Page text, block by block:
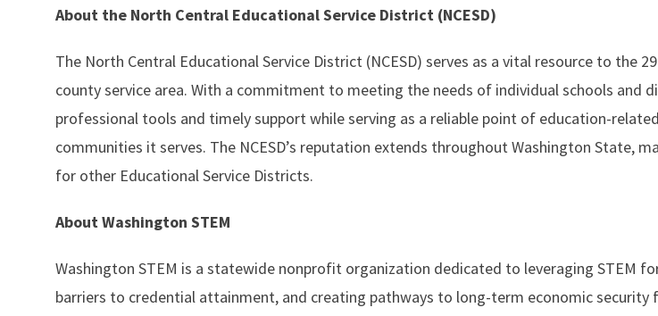
About the North Central Educational Service District (NCESD)
The North Central Educational Service District (NCESD) serves as a vital resource to the
county service area. With a commitment to meeting the needs of individual schools and
professional tools and timely support while serving as a reliable point of education-
communities it serves. The NCESD’s reputation extends throughout Washington State,
for other Educational Service Districts.
About Washington STEM
Washington STEM is a statewide nonprofit organization dedicated to leveraging STEM
barriers to credential attainment, and creating pathways to long-term economic security